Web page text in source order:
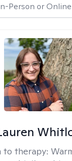
Person or Online
to therapy: